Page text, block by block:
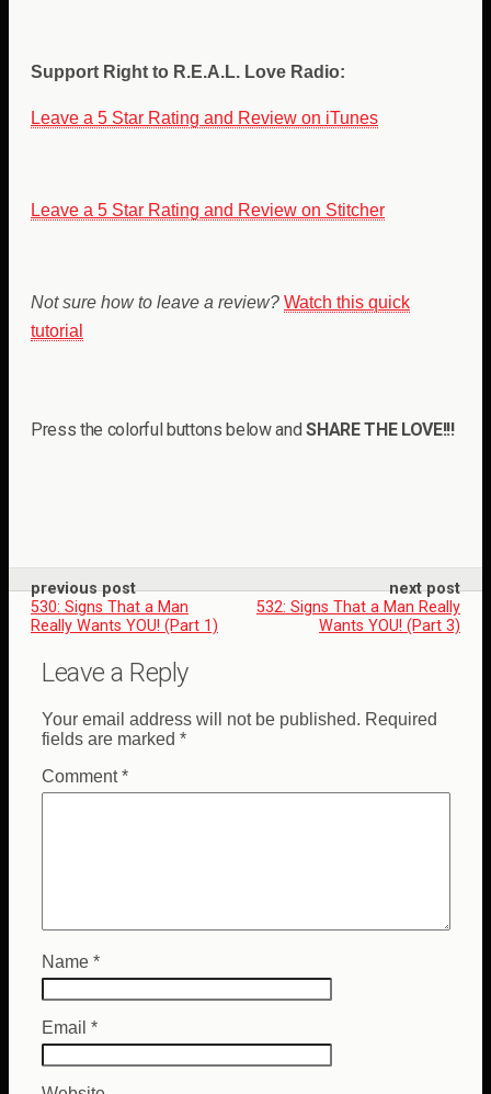
Support Right to R.E.A.L. Love Radio:
Leave a 5 Star Rating and Review on iTunes
Leave a 5 Star Rating and Review on Stitcher
Not sure how to leave a review? Watch this quick
tutorial
Press the colorful buttons below andSHARE THE LOVE!!!
previous post
530: Signs That a Man
Really Wants YOU! (Part 1)
next post
532: Signs That a Man Really
Wants YOU! (Part 3)
Leave a Reply
Your email address will not be published. Required
fields are marked *
Comment*
Name *
Email *